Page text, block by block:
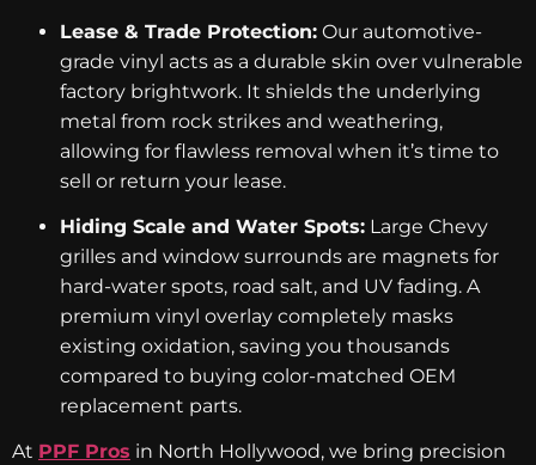
Lease & Trade Protection: Our automotive-
grade vinyl acts as a durable skin over vulnerable
factory brightwork. It shields the underlying
metal from rock strikes and weathering,
allowing for flawless removal when it’s time to
sell or return your lease.
Hiding Scale and Water Spots: Large Chevy
grilles and window surrounds are magnets for
hard-water spots, road salt, and UV fading. A
premium vinyl overlay completely masks
existing oxidation, saving you thousands
compared to buying color-matched OEM
replacement parts.
At PPF Pros in North Hollywood, we bring precision